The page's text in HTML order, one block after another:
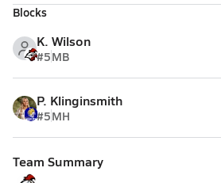
Blocks
K. Wilson
#5MB
P. Klinginsmith
#5MH
Team Summary